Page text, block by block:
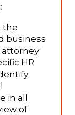
the
business
attorney
HR
in all
of